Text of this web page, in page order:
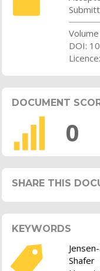
DOI:
Licence:
DOCUMENT
0
SHARE THIS
KEYWORDS